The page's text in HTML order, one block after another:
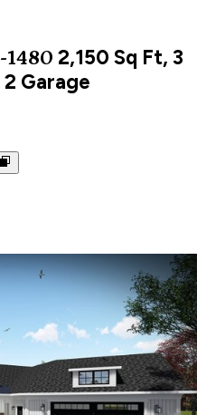
1480 2,150 Sq Ft, 3
2 Garage